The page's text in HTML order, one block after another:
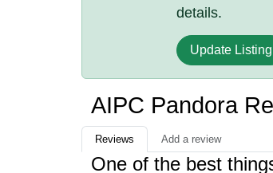
details.
Update Listing
AIPC Pandora
Reviews Add a review
One of the best